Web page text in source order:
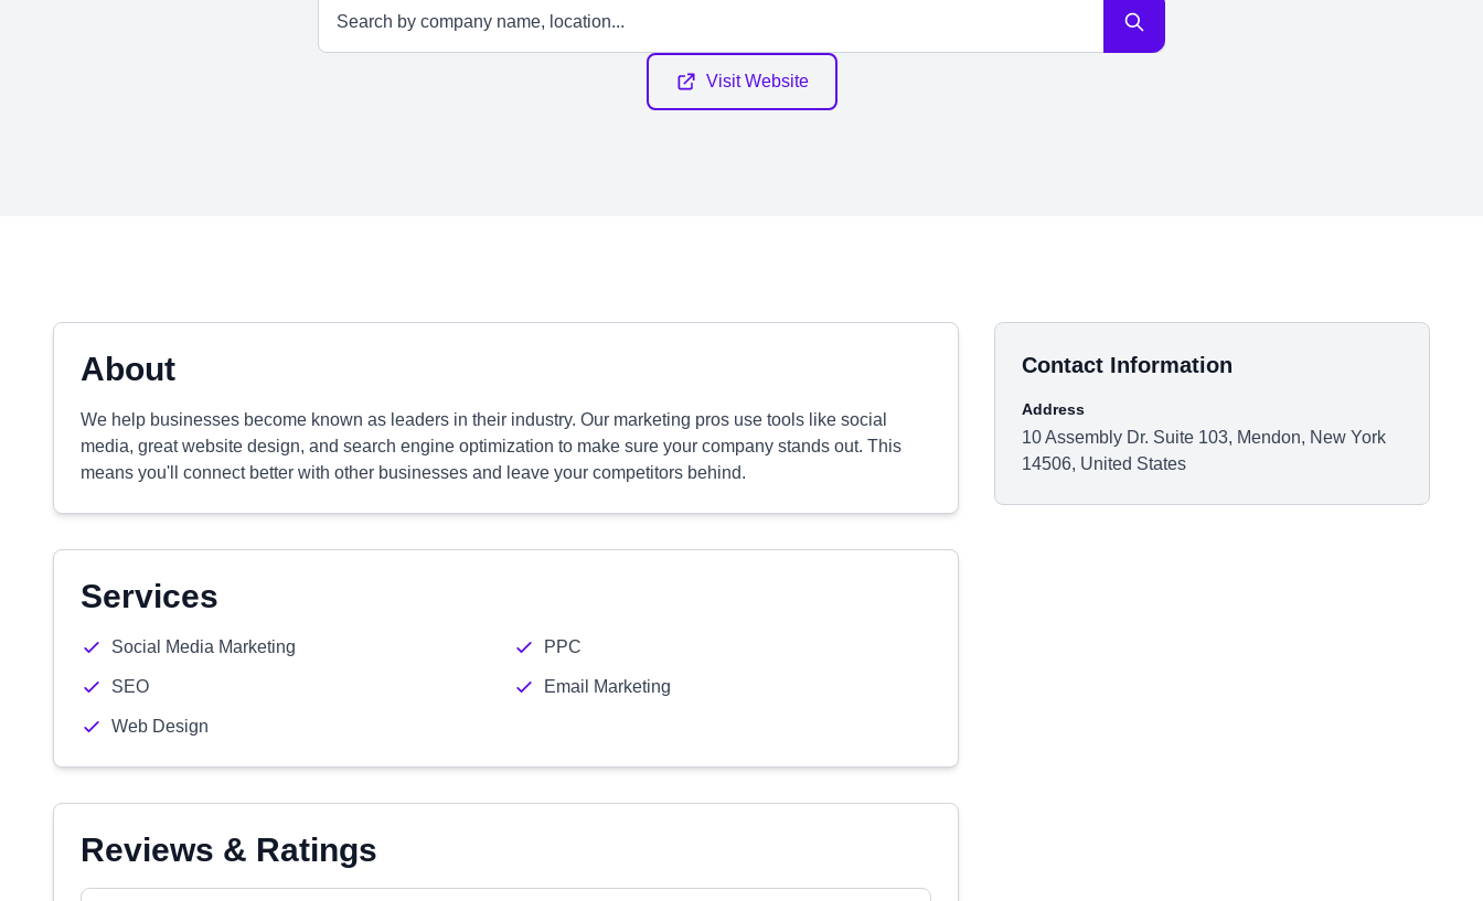
Visit Website
About
We help businesses become known as leaders in their industry. Our marketing pros use tools like social
media, great website design, and search engine optimization to make sure your company stands out. This
means you'll connect better with other businesses and leave your competitors behind.
Services
Social Media Marketing PPC
SEO Email Marketing
Web Design
Reviews & Ratings
Contact Information
Address
10 Assembly Dr. Suite 103, Mendon, New York
14506, United States